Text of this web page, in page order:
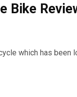
Bike
which has been